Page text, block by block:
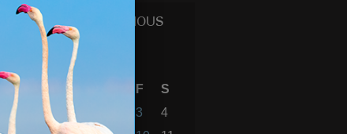
CALENDAR OF PREVIOUS
BLOG POSTS
February 2017
S
M T F
S
3
4